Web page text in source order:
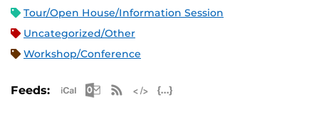
Tour/Open House/Information Session
Uncategorized/Other
Workshop/Conference
Feeds: Apple iCal Feed (ICS)
Microsoft Outlook Feed (ICS)
RSS Feed